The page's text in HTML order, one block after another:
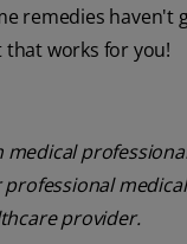
remedies haven't
works for you!
provider.